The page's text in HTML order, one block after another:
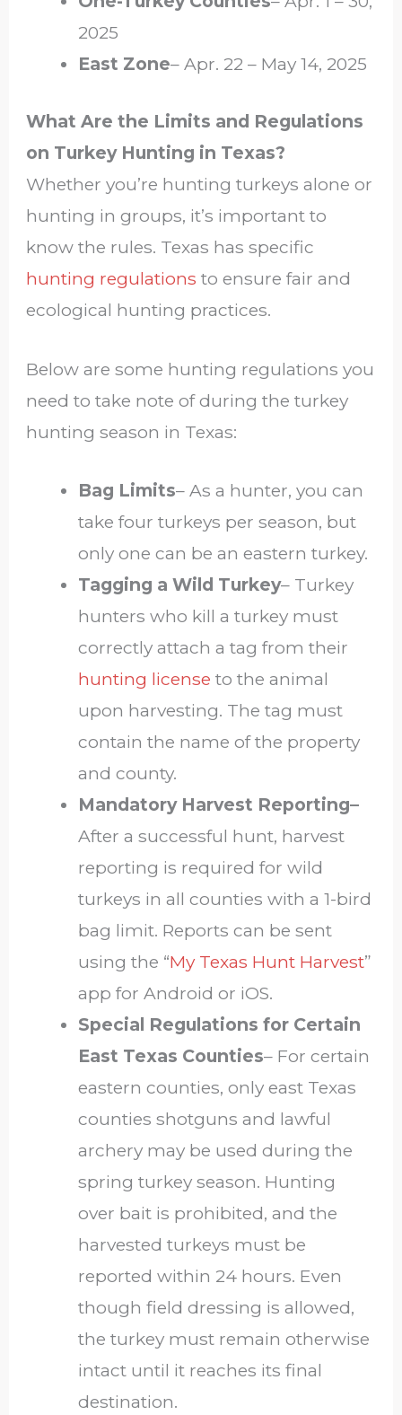
2025
East Zone– Apr. 22 – May 14, 2025
What Are the Limits and Regulations
on Turkey Hunting in Texas?
Whether you’re hunting turkeys alone or
hunting in groups, it’s important to
know the rules. Texas has specific
hunting regulations to ensure fair and
ecological hunting practices.
Below are some hunting regulations you
need to take note of during the turkey
hunting season in Texas:
Bag Limits– As a hunter, you can
take four turkeys per season, but
only one can be an eastern turkey.
Tagging a Wild Turkey– Turkey
hunters who kill a turkey must
correctly attach a tag from their
hunting license to the animal
upon harvesting. The tag must
contain the name of the property
and county.
Mandatory Harvest Reporting–
After a successful hunt, harvest
reporting is required for wild
turkeys in all counties with a 1-bird
bag limit. Reports can be sent
using the “My Texas Hunt Harvest”
app for Android or iOS.
Special Regulations for Certain
East Texas Counties– For certain
eastern counties, only east Texas
counties shotguns and lawful
archery may be used during the
spring turkey season. Hunting
over bait is prohibited, and the
harvested turkeys must be
reported within 24 hours. Even
though field dressing is allowed,
the turkey must remain otherwise
intact until it reaches its final
destination.